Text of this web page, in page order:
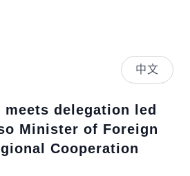
中文
delegation led
Minister of Foreign
Cooperation